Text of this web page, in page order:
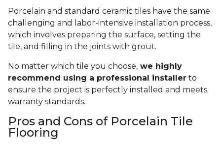
Porcelain and standard ceramic tiles have the same
challenging and labor-intensive installation process,
which involves preparing the surface, setting the
tile, and filling in the joints with grout.
No matter which tile you choose, we highly
recommend using a professional installer to
ensure the project is perfectly installed and meets
warranty standards.
Pros and Cons of Porcelain Tile
Flooring